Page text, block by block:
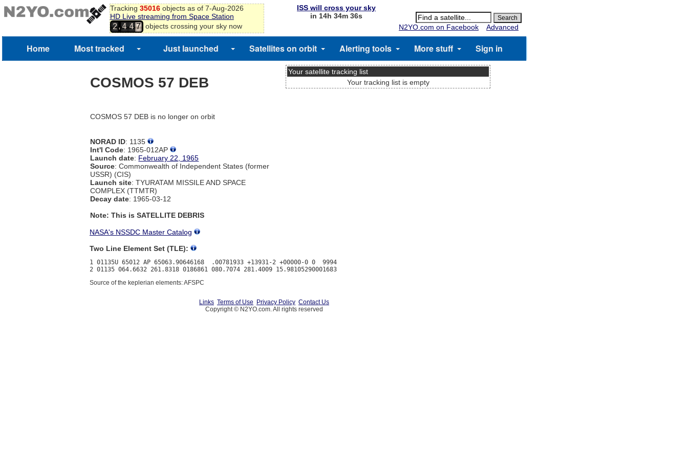
Tracking 35016objects as of 7-Aug-2026
HD Live streaming from Space Station
2,4 4 7 objects crossing your sky now
ISS will cross your sky
in 14h 34m 35s
N2YO.com on Facebook
Advanced
Home Most tracked Just launched Satellites on orbit Alerting tools More stuff Sign in
COSMOS 57 DEB
COSMOS 57 DEB is no longer on orbit
NORAD ID: 1135
Int'l Code: 1965-012AP
Launch date: February 22, 1965
Source: Commonwealth of Independent States (former
USSR) (CIS)
Launch site: TYURATAM MISSILE AND SPACE
COMPLEX (TTMTR)
Decay date: 1965-03-12
Note: This is SATELLITE DEBRIS
Your satellite tracking list
Your tracking list is empty
NASA's NSSDC Master Catalog
Two Line Element Set (TLE):
1 01135U 65012 AP 65063.90646168  .00781933 +13931-2 +00000-0 0  9994
Source of the keplerian elements: AFSPC
Links Terms of Use Privacy Policy Contact Us
Copyright © N2YO.com. All rights reserved